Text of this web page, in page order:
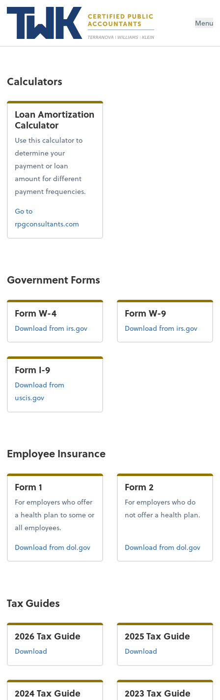
Menu
Calculators
Loan Amortization
Calculator
Use this calculator to
determine your
payment or loan
amount for different
payment frequencies.
Go to
rpgconsultants.com
Government Forms
Form W-4
DownloadForm W-4
from irs.gov
Form W-9
DownloadForm W-9
from irs.gov
Form I-9
DownloadForm I-9
from
uscis.gov
Employee Insurance
Form 1
For employers who offer
a health plan to some or
all employees.
DownloadForm 1
from dol.gov
Form 2
For employers who do
not offer a health plan.
DownloadForm 2
from dol.gov
Tax Guides
2026 Tax Guide
Download
2025 Tax Guide
Download
2024 Tax Guide 2023 Tax Guide